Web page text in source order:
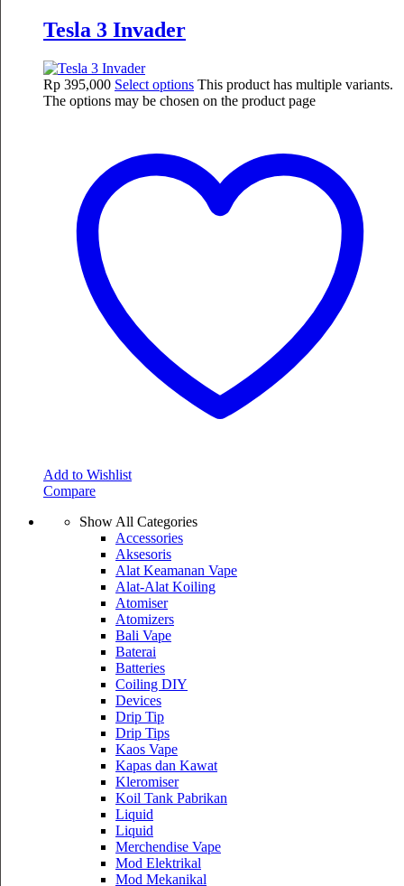
Tesla 3 Invader
Rp 395,000 Select options This product has multiple variants.
The options may be chosen on the product page
Add to Wishlist
Compare
Show All Categories
Accessories
Aksesoris
Alat Keamanan Vape
Alat-Alat Koiling
Atomiser
Atomizers
Bali Vape
Baterai
Batteries
Coiling DIY
Devices
Drip Tip
Drip Tips
Kaos Vape
Kapas dan Kawat
Kleromiser
Koil Tank Pabrikan
Liquid
Liquid
Merchendise Vape
Mod Elektrikal
Mod Mekanikal